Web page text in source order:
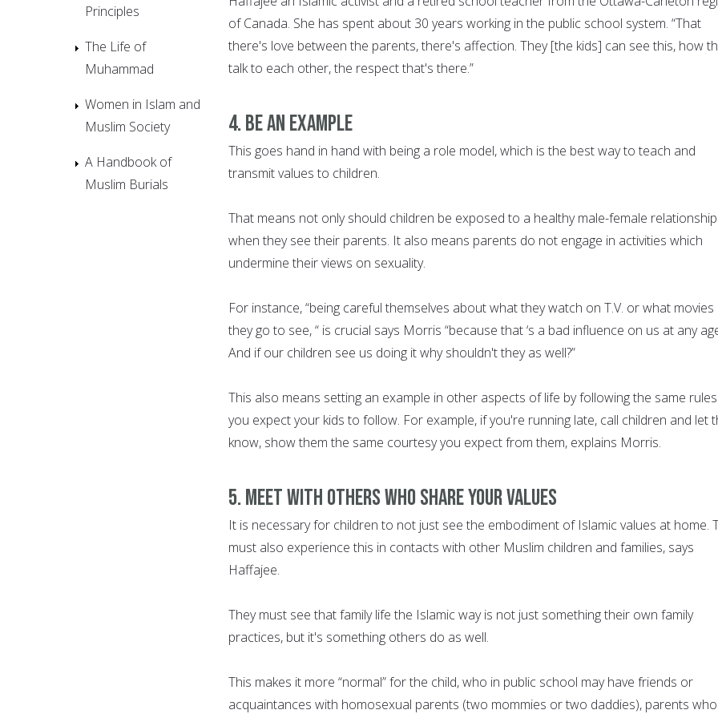
of Canada. She has spent about 30 years working in the public school system. “That
there's love between the parents, there's affection. They [the kids] can see this, how
talk to each other, the respect that's there.”
4. Be an example
This goes hand in hand with being a role model, which is the best way to teach and
transmit values to children.
That means not only should children be exposed to a healthy male-female relationship
when they see their parents. It also means parents do not engage in activities which
undermine their views on sexuality.
For instance, “being careful themselves about what they watch on T.V. or what movies
they go to see, “ is crucial says Morris “because that ‘s a bad influence on us at any
And if our children see us doing it why shouldn't they as well?”
This also means setting an example in other aspects of life by following the same rules
you expect your kids to follow. For example, if you're running late, call children and let
know, show them the same courtesy you expect from them, explains Morris.
5. Meet with others who share your values
It is necessary for children to not just see the embodiment of Islamic values at home.
must also experience this in contacts with other Muslim children and families, says
Haffajee.
They must see that family life the Islamic way is not just something their own family
practices, but it's something others do as well.
This makes it more “normal” for the child, who in public school may have friends or
acquaintances with homosexual parents (two mommies or two daddies), parents
Principles
The Life of
Muhammad
Women in Islam and
Muslim Society
A Handbook of
Muslim Burials